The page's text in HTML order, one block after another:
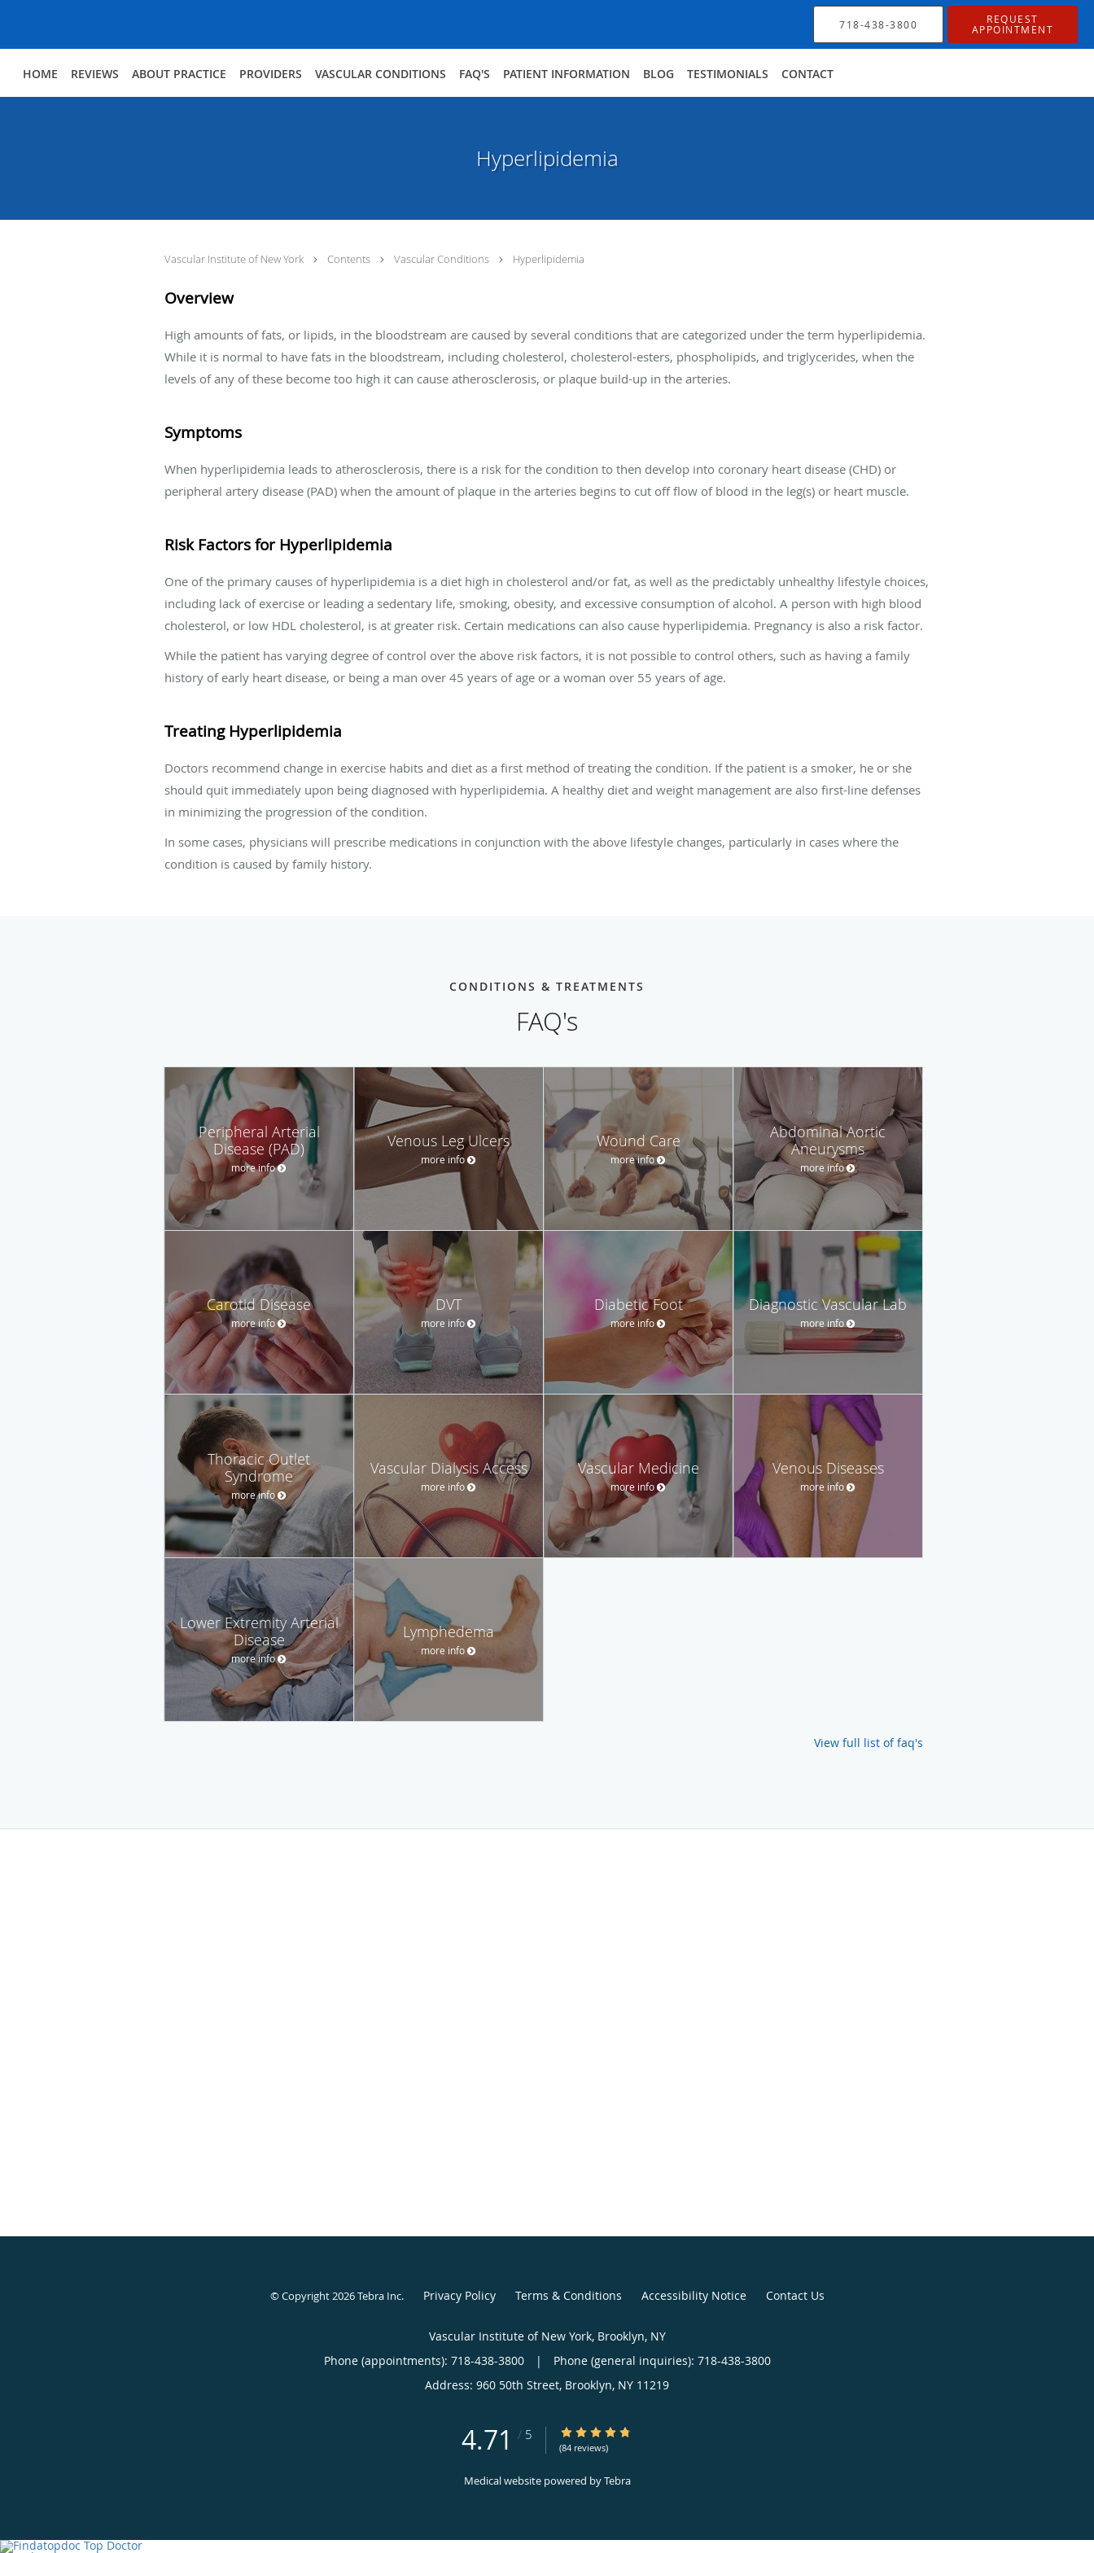
718-438-3800 REQUEST
APPOINTMENT
HOME REVIEWS ABOUT PRACTICE PROVIDERS VASCULAR CONDITIONS FAQ'S PATIENT INFORMATION BLOG TESTIMONIALS CONTACT
Hyperlipidemia
Vascular Institute of New York Contents Vascular Conditions Hyperlipidemia
Overview
High amounts of fats, or lipids, in the bloodstream are caused by several conditions that are categorized under the term hyperlipidemia.
While it is normal to have fats in the bloodstream, including cholesterol, cholesterol-esters, phospholipids, and triglycerides, when the
levels of any of these become too high it can cause atherosclerosis, or plaque build-up in the arteries.
Symptoms
When hyperlipidemia leads to atherosclerosis, there is a risk for the condition to then develop into coronary heart disease (CHD) or
peripheral artery disease (PAD) when the amount of plaque in the arteries begins to cut off flow of blood in the leg(s) or heart muscle.
Risk Factors for Hyperlipidemia
One of the primary causes of hyperlipidemia is a diet high in cholesterol and/or fat, as well as the predictably unhealthy lifestyle choices,
including lack of exercise or leading a sedentary life, smoking, obesity, and excessive consumption of alcohol. A person with high blood
cholesterol, or low HDL cholesterol, is at greater risk. Certain medications can also cause hyperlipidemia. Pregnancy is also a risk factor.
While the patient has varying degree of control over the above risk factors, it is not possible to control others, such as having a family
history of early heart disease, or being a man over 45 years of age or a woman over 55 years of age.
Treating Hyperlipidemia
Doctors recommend change in exercise habits and diet as a first method of treating the condition. If the patient is a smoker, he or she
should quit immediately upon being diagnosed with hyperlipidemia. A healthy diet and weight management are also first-line defenses
in minimizing the progression of the condition.
In some cases, physicians will prescribe medications in conjunction with the above lifestyle changes, particularly in cases where the
condition is caused by family history.
CONDITIONS & TREATMENTS
FAQ's
Peripheral Arterial
Disease (PAD)
more info
Venous Leg Ulcers
more info
Wound Care
more info
Abdominal Aortic
Aneurysms
more info
Carotid Disease
more info
DVT
more info
Diabetic Foot
more info
Diagnostic Vascular Lab
more info
Thoracic Outlet
Syndrome
more info
Vascular Dialysis Access
more info
Vascular Medicine
more info
Venous Diseases
more info
Lower Extremity Arterial
Disease
more info
Lymphedema
more info
View full list of faq's
© Copyright 2026Tebra Inc. Privacy Policy Terms & Conditions Accessibility Notice Contact Us
Vascular Institute of New York, Brooklyn, NY
Phone (appointments): 718-438-3800 |
Phone (general inquiries): 718-438-3800
Address: 960 50th Street, Brooklyn, NY 11219
4.71 / 5 4.71/5 Star Rating
(84 reviews)
Medical website powered byTebra